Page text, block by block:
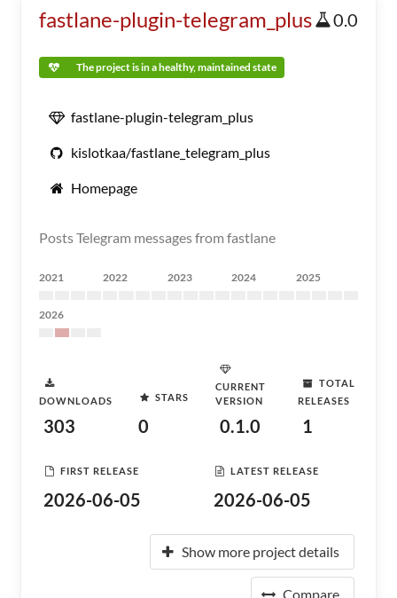
fastlane-plugin-telegram_plus 0.0
The project is in a healthy, maintained state
fastlane-plugin-telegram_plus
kislotkaa/fastlane_telegram_plus
Homepage
Posts Telegram messages from fastlane
2021 2022 2023 2024 2025
2026
DOWNLOADS
303
STARS
0
CURRENT
VERSION
0.1.0
TOTAL
RELEASES
1
FIRST RELEASE
2026-06-05
LATEST RELEASE
2026-06-05
Show more project details
Compare